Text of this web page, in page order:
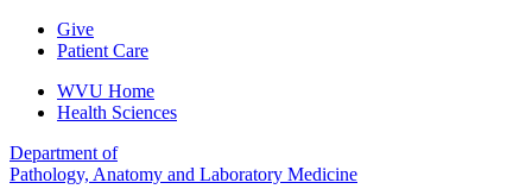
Give
Patient Care
WVU Home
Health Sciences
Department of
Pathology, Anatomy and Laboratory Medicine